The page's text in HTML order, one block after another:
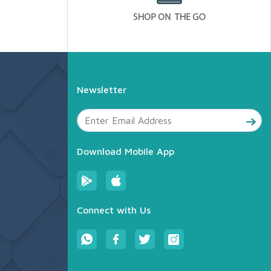
Newsletter
Download Mobile App
Connect with Us